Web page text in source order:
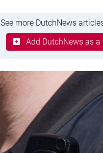
See more DutchNews
Add DutchNews as